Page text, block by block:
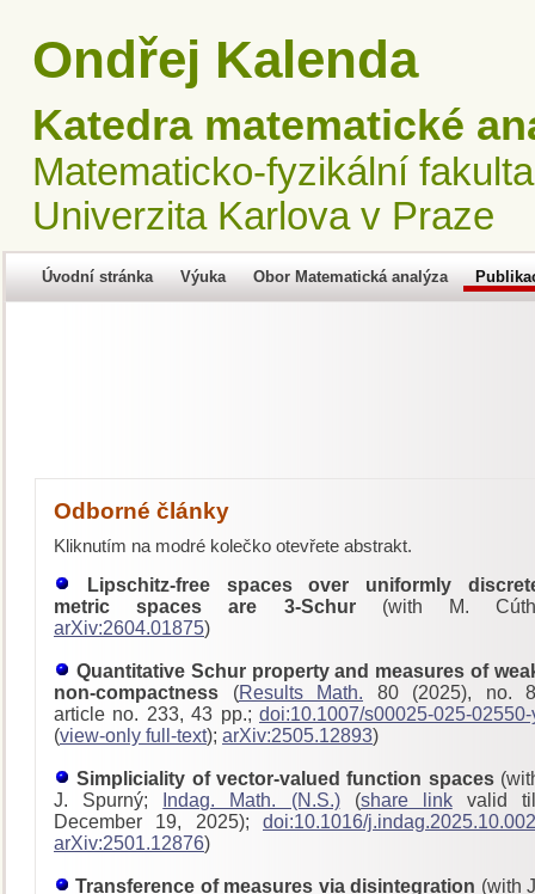
Ondřej Kalenda
Katedra matematické
Matematicko-fyzikální fakulta
Univerzita Karlova v Praze
Úvodní stránka Výuka Obor Matematická analýza
Odborné články
Kliknutím na modré kolečko otevřete abstrakt.
Lipschitz-free spaces over uniformly
metric spaces are 3-Schur(with M.
arXiv:2604.01875)
Quantitative Schur property and measures of
non-compactness (Results Math. 80 (2025), no.
article no. 233, 43 pp.; doi:10.1007/s00025-025-02550-
(view-only full-text); arXiv:2505.12893)
Simpliciality of vector-valued function spaces
J. Spurný;
Indag. Math. (N.S.)(share linkvalid
December 19, 2025); doi:10.1016/j.indag.2025.10.002
arXiv:2501.12876)
Transference of measures via disintegration (with